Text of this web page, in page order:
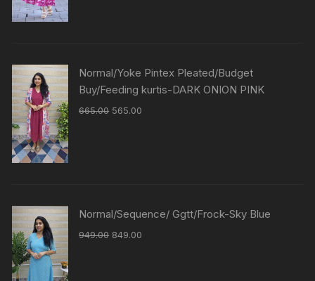
Normal/Yoke Pintex Pleated/Budget
Buy/Feeding kurtis-DARK ONION PINK
665.00 565.00
Normal/Sequence/ Ggtt/Frock-Sky Blue
949.00 849.00